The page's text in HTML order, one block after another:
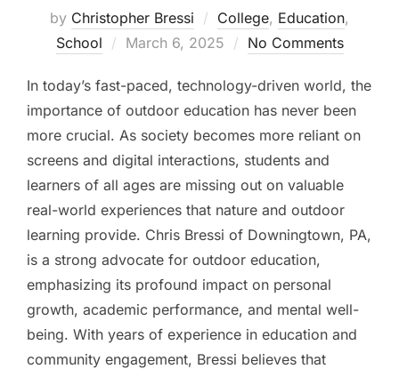
by Christopher Bressi College, Education,
School
Posted
March 6, 2025 No Comments
In today’s fast-paced, technology-driven world, the
importance of outdoor education has never been
more crucial. As society becomes more reliant on
screens and digital interactions, students and
learners of all ages are missing out on valuable
real-world experiences that nature and outdoor
learning provide. Chris Bressi of Downingtown, PA,
is a strong advocate for outdoor education,
emphasizing its profound impact on personal
growth, academic performance, and mental well-
being. With years of experience in education and
community engagement, Bressi believes that